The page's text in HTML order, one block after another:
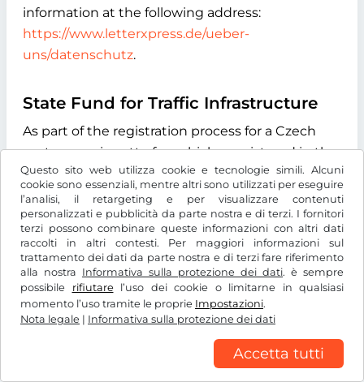
Questo sito web utilizza cookie e tecnologie simili. Alcuni
cookie sono essenziali, mentre altri sono utilizzati per eseguire
l’analisi, il retargeting e per visualizzare contenuti
personalizzati e pubblicità da parte nostra e di terzi. I fornitori
terzi possono combinare queste informazioni con altri dati
raccolti in altri contesti. Per maggiori informazioni sul
trattamento dei dati da parte nostra e di terzi fare riferimento
alla nostra Informativa sulla protezione dei dati. è sempre
possibile rifiutarel’uso dei cookie o limitarne in qualsiasi
momento l’uso tramite le proprie Impostazioni.
Nota legale | Informativa sulla protezione dei dati
Accetta tutti
information at the following address:
https://www.letterxpress.de/ueber-
uns/datenschutz.
State Fund for Traffic Infrastructure
As part of the registration process for a Czech
motorway vignette for vehicles registered in the
Czech Republic, we automatically transmit the
vehicle license plate number you enter during
the online process to the "Státní fond dopravní
infrastruktury" (State Fund for Transport
Infrastructure), with its registered office at
Sokolovská 1955/278, 190 00 Praha 9, Czech
Republic. The purpose of this data transmission
is to verify whether the licence plate number
entered exists and to determine the type of
drive system of the vehicle. We use the